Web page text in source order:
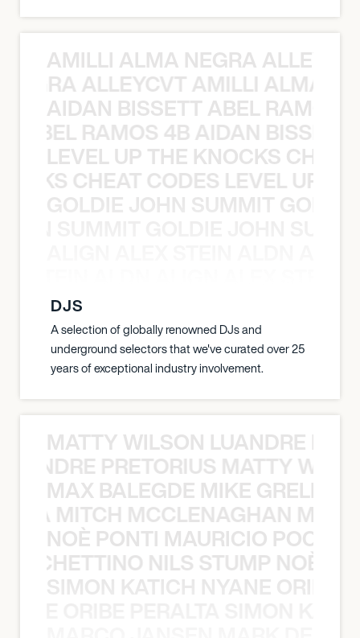
AMILLI ALMA NEGRA
ALLEYCVT AMILLI ALMA
AIDAN BISSETT ABEL RAMOS
RAMOS 4B AIDAN
LEVEL UP THE KNOCKS
CHEAT CODES LEVEL UP
GOLDIE JOHN SUMMIT
DJS
A selection of globally renowned DJs and
underground selectors that we've curated over 25
years of exceptional industry involvement.
MATTY WILSON LUANDRE
PRETORIUS MATTY
MAX BALEGDE MIKE GRELLA
MITCH MCCLENAGHAN
NOÈ PONTI MAURICIO
NILS STUMP NOÈ
SIMON KATICH NYANE ORIBE